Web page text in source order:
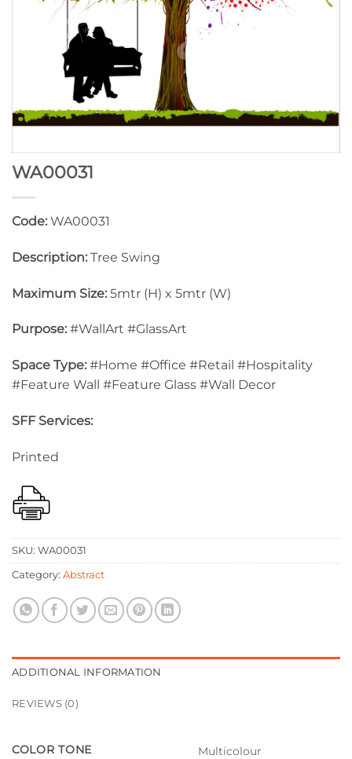
WA00031
Code: WA00031
Description: Tree Swing
Maximum Size: 5mtr (H) x 5mtr (W)
Purpose: #WallArt #GlassArt
Space Type: #Home #Office #Retail #Hospitality
#Feature Wall #Feature Glass #Wall Decor
SFF Services:
Printed
SKU: WA00031
Category: Abstract
ADDITIONAL INFORMATION
REVIEWS (0)
COLOR TONE Multicolour